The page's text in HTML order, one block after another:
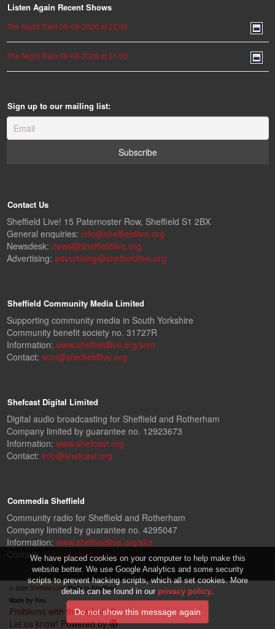
Listen Again Recent Shows
The Night Train 09-08-2026 at 22:00
The Night Train 09-08-2026 at 21:00
Sign up to our mailing list:
Contact Us
Sheffield Live! 15 Paternoster Row, Sheffield S1 2BX
General enquiries: info@sheffieldlive.org
Newsdesk: news@sheffieldlive.org
Advertising: advertising@sheffieldlive.org
Sheffield Community Media Limited
Supporting community media in South Yorkshire
Community benefit society no. 31727R
Information: www.sheffieldlive.org/scm
Contact: scm@sheffieldlive.org
Shefcast Digital Limited
Digital audio broadcasting for Sheffield and Rotherham
Company limited by guarantee no. 12923673
Information: www.shefcast.org
Contact: info@shefcast.org
Commedia Sheffield
Community radio for Sheffield and Rotherham
Company limited by guarantee no. 4295047
Information: www.sheffieldlive.org/slcr
Contact:slcr@sheffieldlive.org
© 2026 Sheffield Live! Made in Sheffield.
Made by You.
Problems with the website?
Let us know! Powered by
We have placed cookies on your computer to help make this
website better. We use Google Analytics and some security
scripts to prevent hacking scripts, which all set cookies. More
details can be found in our privacy policy.